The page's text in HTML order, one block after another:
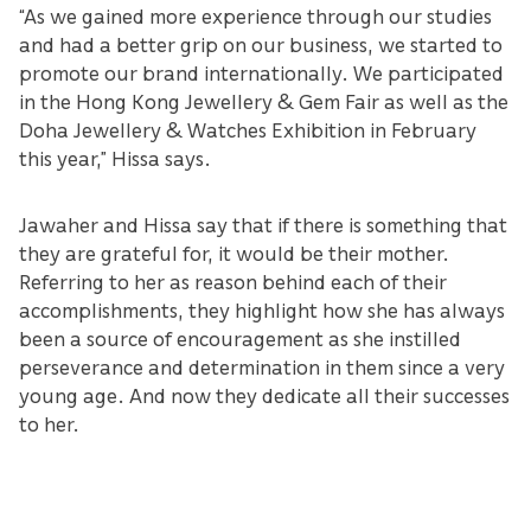
“As we gained more experience through our studies
and had a better grip on our business, we started to
promote our brand internationally. We participated
in the Hong Kong Jewellery & Gem Fair as well as the
Doha Jewellery & Watches Exhibition in February
this year,” Hissa says.
Jawaher and Hissa say that if there is something that
they are grateful for, it would be their mother.
Referring to her as reason behind each of their
accomplishments, they highlight how she has always
been a source of encouragement as she instilled
perseverance and determination in them since a very
young age. And now they dedicate all their successes
to her.